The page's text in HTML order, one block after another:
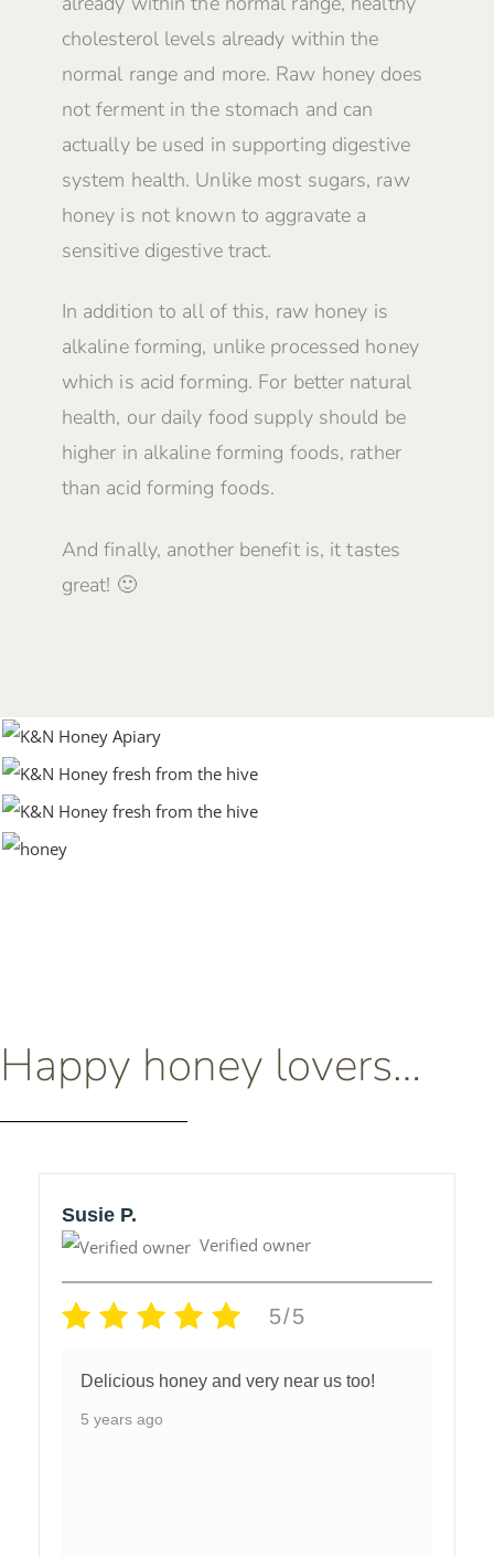
cholesterol levels already within the
normal range and more. Raw honey does
not ferment in the stomach and can
actually be used in supporting digestive
system health. Unlike most sugars, raw
honey is not known to aggravate a
sensitive digestive tract.
In addition to all of this, raw honey is
alkaline forming, unlike processed honey
which is acid forming. For better natural
health, our daily food supply should be
higher in alkaline forming foods, rather
than acid forming foods.
And finally, another benefit is, it tastes
great! 🙂
Happy honey lovers…
Susie P.
Verified owner
5/5
Delicious honey and very near us too!
5 years ago